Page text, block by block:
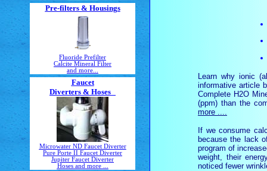
Learn why ionic
informative
Complete H2O
(ppm) than the
more ....
If we consume
because the lack
program of
weight, their
noticed fewer
Pre-filters & Housings
Fluoride Prefilter
Calcite Mineral Filter
and more...
Faucet
Diverters & Hoses
Microwater ND Faucet Diverter
Pure Porte II Faucet Diverter
Jupiter Faucet Diverter
Hoses and more ...